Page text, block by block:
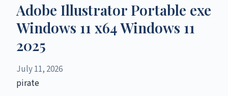
Adobe Illustrator Portable exe
Windows 11 x64 Windows 11
2025
July 11, 2026
pirate